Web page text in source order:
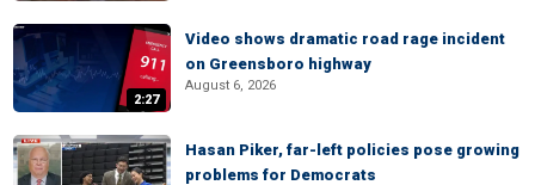
2:27
Video shows dramatic road rage incident
on Greensboro highway
August 6, 2026
Hasan Piker, far-left policies pose growing
problems for Democrats